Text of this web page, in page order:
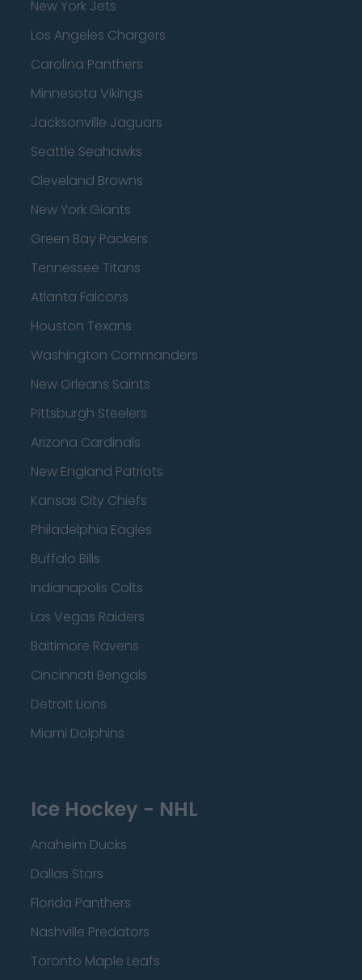
New York Jets
Los Angeles Chargers
Carolina Panthers
Minnesota Vikings
Jacksonville Jaguars
Seattle Seahawks
Cleveland Browns
New York Giants
Green Bay Packers
Tennessee Titans
Atlanta Falcons
Houston Texans
Washington Commanders
New Orleans Saints
Pittsburgh Steelers
Arizona Cardinals
New England Patriots
Kansas City Chiefs
Philadelphia Eagles
Buffalo Bills
Indianapolis Colts
Las Vegas Raiders
Baltimore Ravens
Cincinnati Bengals
Detroit Lions
Miami Dolphins
Ice Hockey - NHL
Anaheim Ducks
Dallas Stars
Florida Panthers
Nashville Predators
Toronto Maple Leafs